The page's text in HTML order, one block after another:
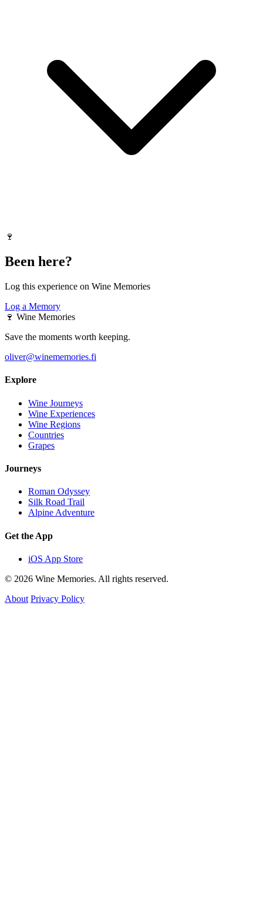
🍷
Been here?
Log this experience on Wine Memories
Log a Memory
🍷 Wine Memories
Save the moments worth keeping.
oliver@winememories.fi
Explore
Wine Journeys
Wine Experiences
Wine Regions
Countries
Grapes
Journeys
Roman Odyssey
Silk Road Trail
Alpine Adventure
Get the App
iOS App Store
© 2026 Wine Memories. All rights reserved.
About Privacy Policy